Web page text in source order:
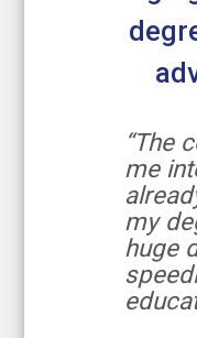
“The
me
my
huge